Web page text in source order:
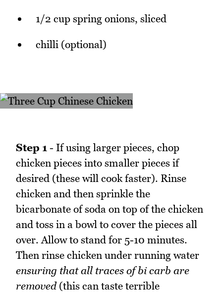
1/2 cup spring onions, sliced
chilli (optional)
Step 1 - If using larger pieces, chop
chicken pieces into smaller pieces if
desired (these will cook faster). Rinse
chicken and then sprinkle the
bicarbonate of soda on top of the chicken
and toss in a bowl to cover the pieces all
over. Allow to stand for 5-10 minutes.
Then rinse chicken under running water
ensuring that all traces of bi carb are
removed(this can taste terrible